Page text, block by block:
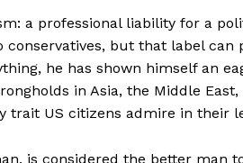
a professional liability for a
but that label can
he has shown himself an
in Asia, the Middle
trait US citizens admire in their
is considered the better man